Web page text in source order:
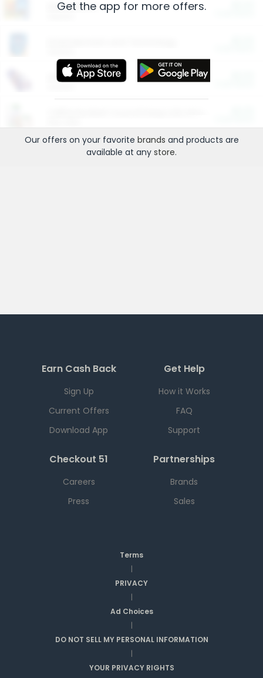
Restaurants
More Ways to Save
Get the app for more offers.
Our offers on your favorite brands and products are
available at any store.
Earn Cash Back
Sign Up
Current Offers
Download App
Get Help
How it Works
FAQ
Support
Checkout 51
Careers
Press
Partnerships
Brands
Sales
Terms
|
PRIVACY
|
Ad Choices
|
DO NOT SELL MY PERSONAL INFORMATION
|
YOUR PRIVACY RIGHTS